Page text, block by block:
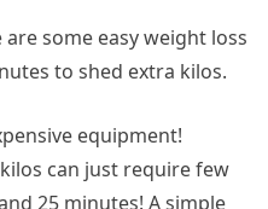
some easy weight loss
to shed extra kilos.
equipment!
can just require few
25 minutes! A simple